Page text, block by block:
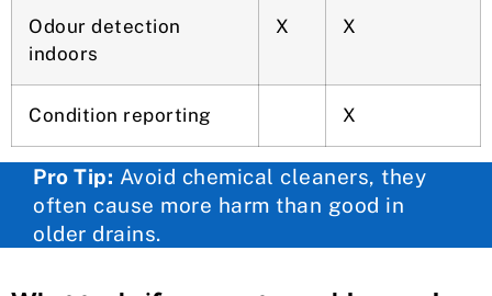
Odour detection
indoors
X X
Condition reporting X
Pro Tip: Avoid chemical cleaners, they
often cause more harm than good in
older drains.